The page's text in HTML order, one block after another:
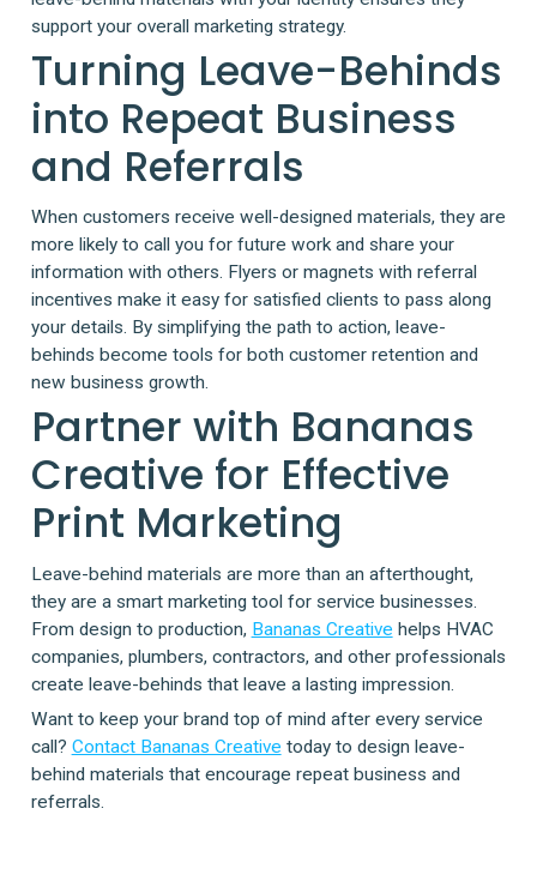
support your overall marketing strategy.
Turning Leave-Behinds
into Repeat Business
and Referrals
When customers receive well-designed materials, they are
more likely to call you for future work and share your
information with others. Flyers or magnets with referral
incentives make it easy for satisfied clients to pass along
your details. By simplifying the path to action, leave-
behinds become tools for both customer retention and
new business growth.
Partner with Bananas
Creative for Effective
Print Marketing
Leave-behind materials are more than an afterthought,
they are a smart marketing tool for service businesses.
From design to production, Bananas Creative helps HVAC
companies, plumbers, contractors, and other professionals
create leave-behinds that leave a lasting impression.
Want to keep your brand top of mind after every service
call? Contact Bananas Creative today to design leave-
behind materials that encourage repeat business and
referrals.